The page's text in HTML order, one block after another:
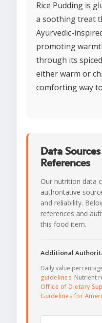
Rice Pudding is
a soothing treat
Ayurvedic-
promoting
through its
either warm or
comforting way
Data
References
Our nutrition data
authoritative
and reliability.
references and
this food item.
Additional
Daily value
guidelines. Nutrient
Office of Dietary
Guidelines for